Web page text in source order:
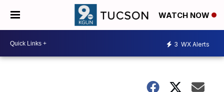
WATCH NOW
3 WX Alerts